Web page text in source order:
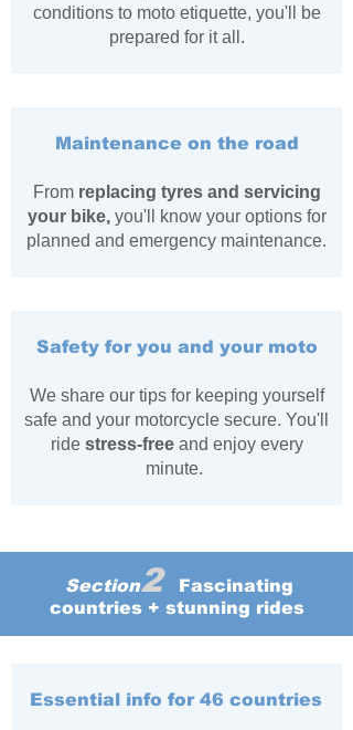
conditions to moto etiquette, you'll be
prepared for it all.
Maintenance on the road
From replacing tyres and servicing
your bike, you'll
​know your options for
planned and emergency maintenance.
Safety for you and your moto
We share our tips for keeping yourself
safe and your motorcycle secure. You'll
ride stress-free and enjoy every
minute.
Section2 Fascinating
countries + stunning rides
Essential info for 46 countries